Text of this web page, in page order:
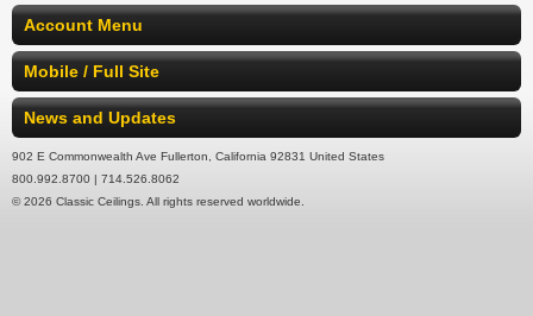
Account Menu
Mobile / Full Site
News and Updates
902 E Commonwealth Ave Fullerton, California 92831 United States
800.992.8700 | 714.526.8062
© 2026 Classic Ceilings. All rights reserved worldwide.